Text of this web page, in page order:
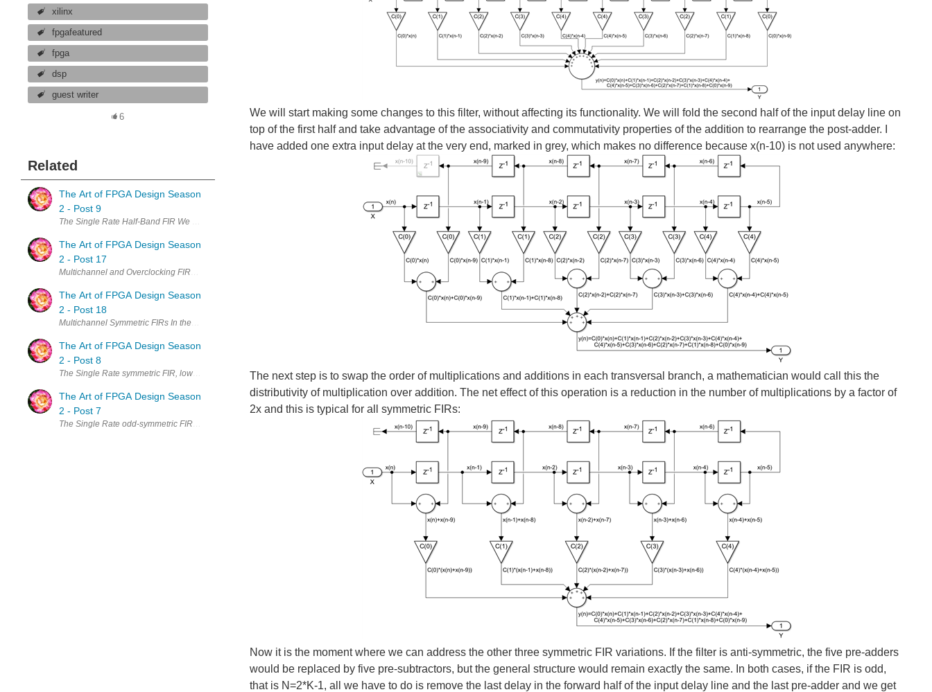
xilinx
fpgafeatured
fpga
dsp
guest writer
6
Related
The Art of FPGA Design Season
2 - Post 9
The Single Rate Half-Band FIR We have started by looking at the most general version of an FIR filter. From a mathematical point of view, this is all that is needed. There are countless variations, like...
The Art of FPGA Design Season
2 - Post 17
Multichannel and Overclocking FIRs - The Single Rate Symmetric Case In the last post I created an overclocked or semi-parallel implementation of a systolic, non-symmetric FIR, where each DSP48 in the chain...
The Art of FPGA Design Season
2 - Post 18
Multichannel Symmetric FIRs In the last two posts we have considered the case when the FPGA clock frequency is faster than the FIR sample rate. The ratio between the system clock and the data sample rate...
The Art of FPGA Design Season
2 - Post 8
The Single Rate symmetric FIR, low latency transposed architecture The question we need to answer now is this - for those applications that require very low latency FIRs is there a way to avoid the increase...
The Art of FPGA Design Season
2 - Post 7
The Single Rate odd-symmetric FIR In the last post we have examined the even-symmetric FIR, a filter of order N=2*K. The main conclusion was that we only need K DSP48s to implement such a filter, and we...
We will start making some changes to this filter, without affecting its functionality. We will fold the second half of the input delay line on
top of the first half and take advantage of the associativity and commutativity properties of the addition to rearrange the post-adder. I
have added one extra input delay at the very end, marked in grey, which makes no difference because x(n-10) is not used anywhere:
The next step is to swap the order of multiplications and additions in each transversal branch, a mathematician would call this the
distributivity of multiplication over addition. The net effect of this operation is a reduction in the number of multiplications by a factor of
2x and this is typical for all symmetric FIRs:
Now it is the moment where we can address the other three symmetric FIR variations. If the filter is anti-symmetric, the five pre-adders
would be replaced by five pre-subtractors, but the general structure would remain exactly the same. In both cases, if the FIR is odd,
that is N=2*K-1, all we have to do is remove the last delay in the forward half of the input delay line and the last pre-adder and we get